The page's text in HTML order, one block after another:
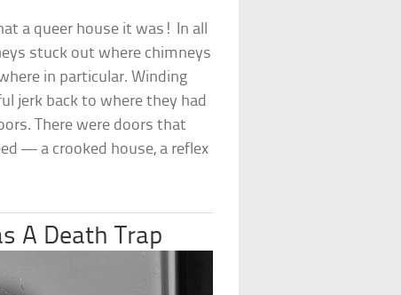
a queer house it was! In all
stuck out where chimneys
in particular. Winding
jerk back to where they had
There were doors that
— a crooked house, a reflex
A Death Trap